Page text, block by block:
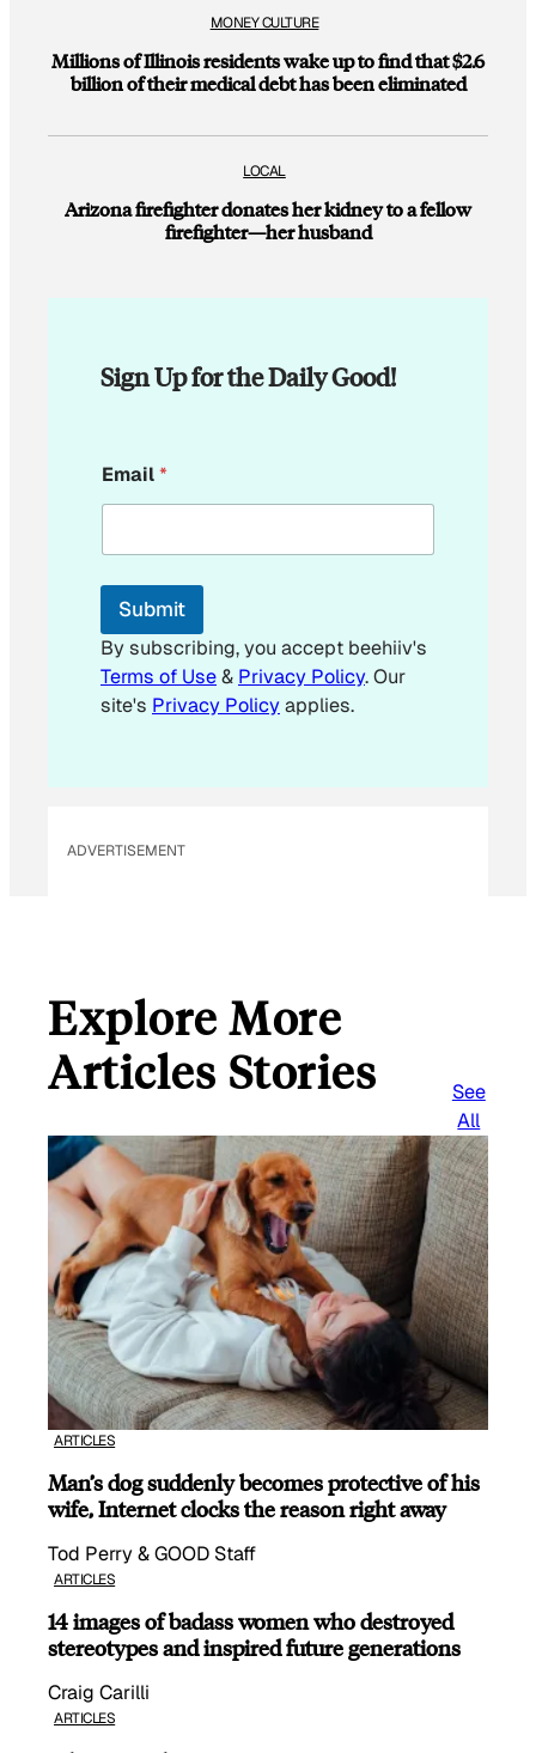
MONEY CULTURE
Millions of Illinois residents wake up to find that $2.6
billion of their medical debt has been eliminated
LOCAL
Arizona firefighter donates her kidney to a fellow
firefighter—her husband
Sign Up for the Daily Good!
m
a
l
*
Email*
Submit
By subscribing, you accept beehiiv's
Terms of Use& Privacy Policy. Our
site's Privacy Policyapplies.
ADVERTISEMENT
Explore More
Articles Stories
See
All
ARTICLES
Man’s dog suddenly becomes protective of his
wife, Internet clocks the reason right away
Tod Perry & GOOD Staff
ARTICLES
14 images of badass women who destroyed
stereotypes and inspired future generations
Craig Carilli
ARTICLES